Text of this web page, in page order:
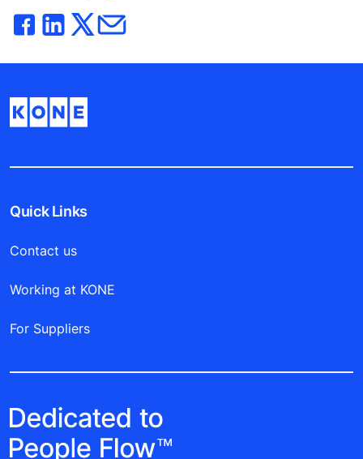
Quick Links
Contact us
Working at KONE
For Suppliers